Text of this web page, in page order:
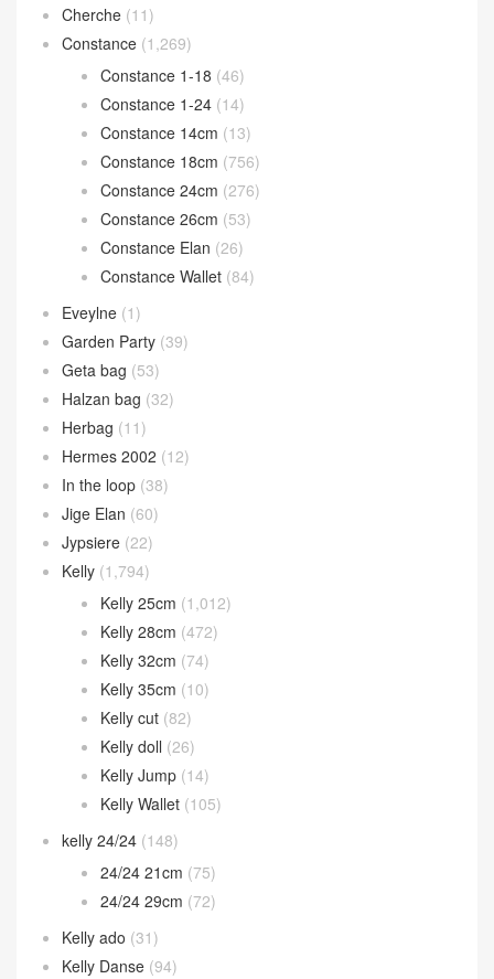
Cherche (11)
Constance (1,269)
Constance 1-18 (46)
Constance 1-24 (14)
Constance 14cm (13)
Constance 18cm (756)
Constance 24cm (276)
Constance 26cm (53)
Constance Elan (26)
Constance Wallet (84)
Eveylne (1)
Garden Party (39)
Geta bag (53)
Halzan bag (32)
Herbag (11)
Hermes 2002 (12)
In the loop (38)
Jige Elan (60)
Jypsiere (22)
Kelly (1,794)
Kelly 25cm (1,012)
Kelly 28cm (472)
Kelly 32cm (74)
Kelly 35cm (10)
Kelly cut (82)
Kelly doll (26)
Kelly Jump (14)
Kelly Wallet (105)
kelly 24/24 (148)
24/24 21cm (75)
24/24 29cm (72)
Kelly ado (31)
Kelly Danse (94)